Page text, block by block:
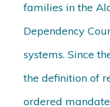
families in the
Dependency
systems. Since
the definition of
ordered